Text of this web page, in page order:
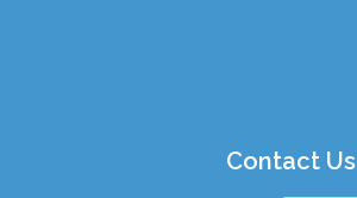
Contact Us